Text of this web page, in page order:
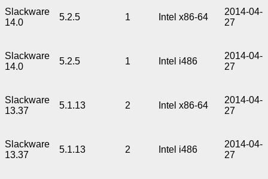
Slackware
14.0
5.2.5 1 Intel x86-64
2014-04-
27
Slackware
14.0
5.2.5 1 Intel i486
2014-04-
27
Slackware
13.37
5.1.13 2 Intel x86-64
2014-04-
27
Slackware
13.37
5.1.13 2 Intel i486
2014-04-
27